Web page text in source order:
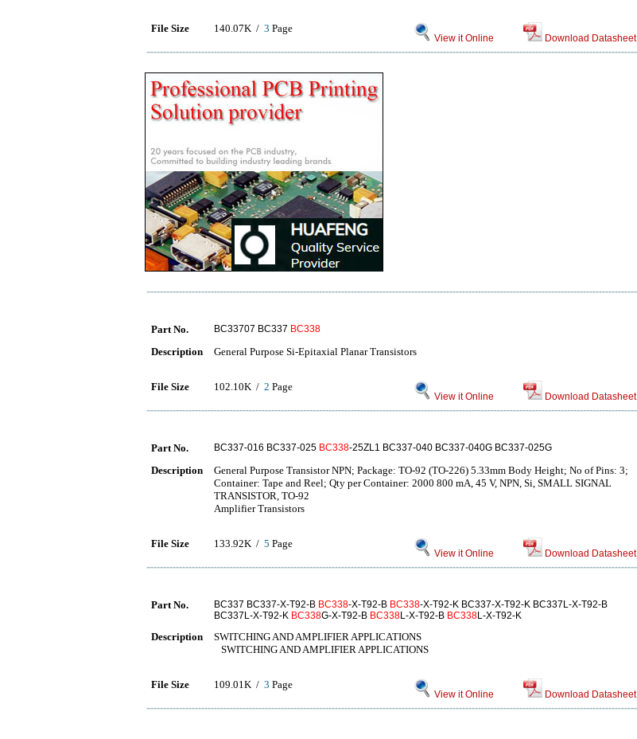
File Size 140.07K / 3 Page
View it Online Download Datasheet
Part No. BC33707 BC337 BC338
Description General Purpose Si-Epitaxial Planar Transistors
File Size 102.10K / 2 Page
View it Online Download Datasheet
Part No. BC337-016 BC337-025 BC338-25ZL1 BC337-040 BC337-040G BC337-025G
Description
General Purpose Transistor NPN; Package: TO-92 (TO-226) 5.33mm Body Height; No of Pins: 3;
Container: Tape and Reel; Qty per Container: 2000 800 mA, 45 V, NPN, Si, SMALL SIGNAL
TRANSISTOR, TO-92
Amplifier Transistors
File Size 133.92K / 5 Page
View it Online Download Datasheet
Part No. BC337 BC337-X-T92-B BC338-X-T92-B BC338-X-T92-K BC337-X-T92-K BC337L-X-T92-B
BC337L-X-T92-K BC338G-X-T92-B BC338L-X-T92-B BC338L-X-T92-K
Description
SWITCHING AND AMPLIFIER APPLICATIONS
SWITCHING AND AMPLIFIER APPLICATIONS
File Size 109.01K / 3 Page
View it Online Download Datasheet